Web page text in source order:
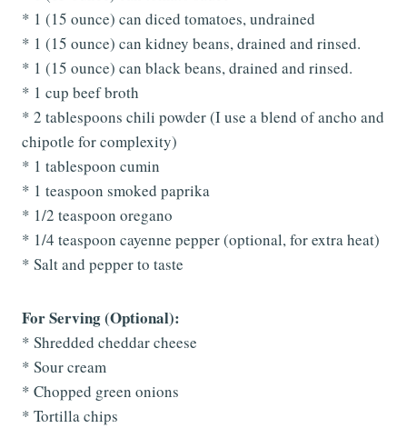
* 1 (15 ounce) can diced tomatoes, undrained
* 1 (15 ounce) can kidney beans, drained and rinsed.
* 1 (15 ounce) can black beans, drained and rinsed.
* 1 cup beef broth
* 2 tablespoons chili powder (I use a blend of ancho and
chipotle for complexity)
* 1 tablespoon cumin
* 1 teaspoon smoked paprika
* 1/2 teaspoon oregano
* 1/4 teaspoon cayenne pepper (optional, for extra heat)
* Salt and pepper to taste
For Serving (Optional):
* Shredded cheddar cheese
* Sour cream
* Chopped green onions
* Tortilla chips